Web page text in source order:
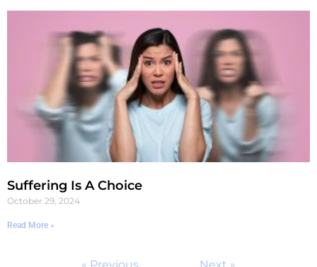
Suffering Is A Choice
October 29, 2024
Read More »
« Previous Next »